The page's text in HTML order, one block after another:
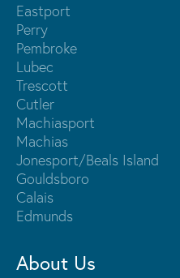
Eastport
Perry
Pembroke
Lubec
Trescott
Cutler
Machiasport
Machias
Jonesport/Beals Island
Gouldsboro
Calais
Edmunds
About Us